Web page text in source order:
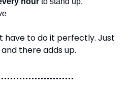
have to do it perfectly. Just
there adds up.